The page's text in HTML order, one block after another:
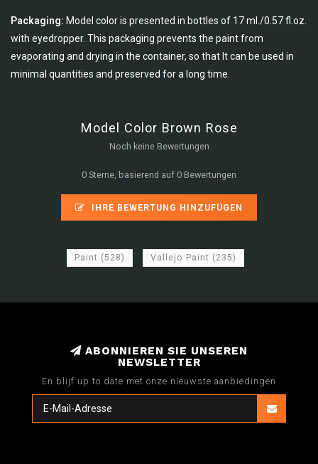
Packaging: Model color is presented in bottles of 17 ml./0.57 fl.oz.
with eyedropper. This packaging prevents the paint from
evaporating and drying in the container, so that It can be used in
minimal quantities and preserved for a long time.
Model Color Brown Rose
Noch keine Bewertungen
0 Sterne, basierend auf 0 Bewertungen
IHRE BEWERTUNG HINZUFÜGEN
Paint (528) Vallejo Paint (235)
ABONNIEREN SIE UNSEREN
NEWSLETTER
En blijf up to date met onze nieuwste aanbiedingen